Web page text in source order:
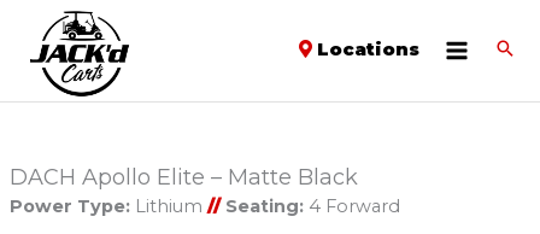
Locations
DACH Apollo Elite – Matte Black
Power Type:Lithium // Seating:4 Forward